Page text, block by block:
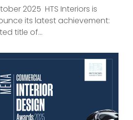
2025 HTS Interiors is
its latest achievement:
title of...